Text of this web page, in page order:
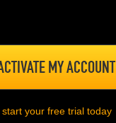
MY ACCOUNT
start your free trial today